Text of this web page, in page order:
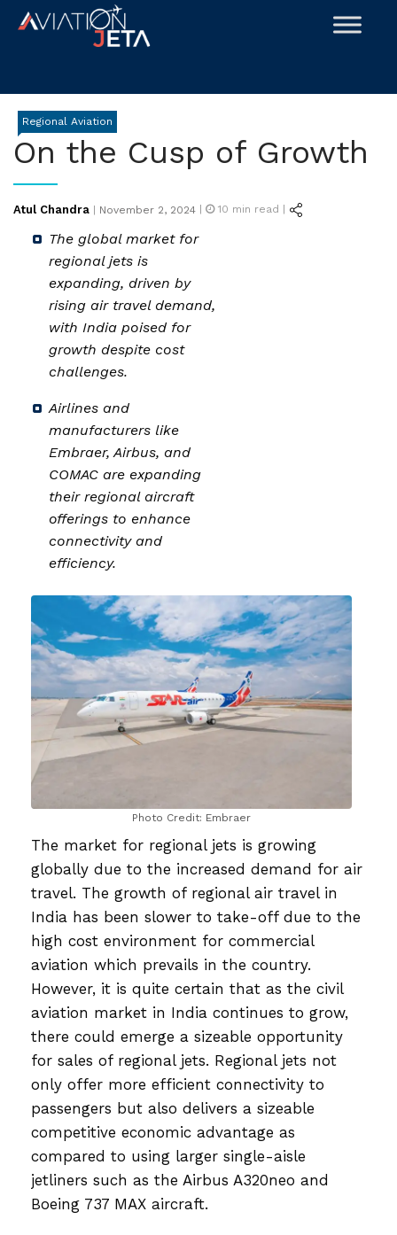
Skip
Regional Aviation
On the Cusp of Growth
Atul Chandra | Posted
November 2, 2024 | 10 min read |
The global market for
regional jets is
expanding, driven by
rising air travel demand,
with India poised for
growth despite cost
challenges.
Airlines and
manufacturers like
Embraer, Airbus, and
COMAC are expanding
their regional aircraft
offerings to enhance
connectivity and
efficiency.
Photo Credit: Embraer
The market for regional jets is growing
globally due to the increased demand for air
travel. The growth of regional air travel in
India has been slower to take-off due to the
high cost environment for commercial
aviation which prevails in the country.
However, it is quite certain that as the civil
aviation market in India continues to grow,
there could emerge a sizeable opportunity
for sales of regional jets. Regional jets not
only offer more efficient connectivity to
passengers but also delivers a sizeable
competitive economic advantage as
compared to using larger single-aisle
jetliners such as the Airbus A320neo and
Boeing 737 MAX aircraft.